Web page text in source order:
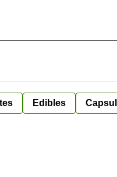
Edibles